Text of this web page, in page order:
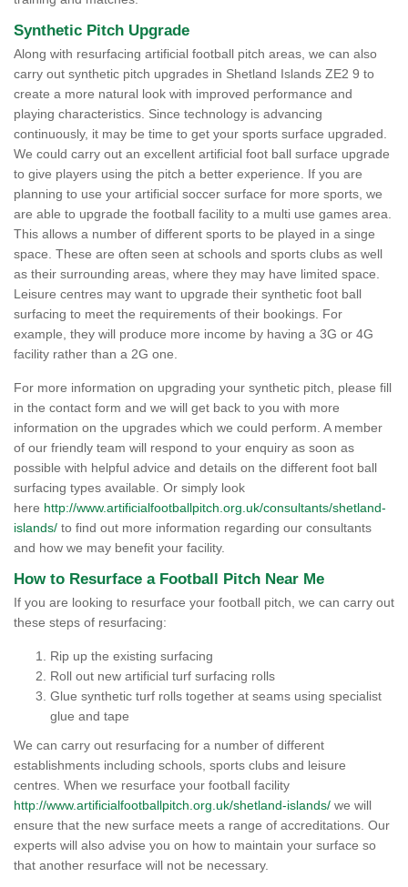
Synthetic Pitch Upgrade
Along with resurfacing artificial football pitch areas, we can also
carry out synthetic pitch upgrades in Shetland Islands ZE2 9 to
create a more natural look with improved performance and
playing characteristics. Since technology is advancing
continuously, it may be time to get your sports surface upgraded.
We could carry out an excellent artificial foot ball surface upgrade
to give players using the pitch a better experience. If you are
planning to use your artificial soccer surface for more sports, we
are able to upgrade the football facility to a multi use games area.
This allows a number of different sports to be played in a singe
space. These are often seen at schools and sports clubs as well
as their surrounding areas, where they may have limited space.
Leisure centres may want to upgrade their synthetic foot ball
surfacing to meet the requirements of their bookings. For
example, they will produce more income by having a 3G or 4G
facility rather than a 2G one.
For more information on upgrading your synthetic pitch, please fill
in the contact form and we will get back to you with more
information on the upgrades which we could perform. A member
of our friendly team will respond to your enquiry as soon as
possible with helpful advice and details on the different foot ball
surfacing types available. Or simply look
here http://www.artificialfootballpitch.org.uk/consultants/shetland-
islands/ to find out more information regarding our consultants
and how we may benefit your facility.
How to Resurface a Football Pitch Near Me
If you are looking to resurface your football pitch, we can carry out
these steps of resurfacing:
Rip up the existing surfacing
Roll out new artificial turf surfacing rolls
Glue synthetic turf rolls together at seams using specialist
glue and tape
We can carry out resurfacing for a number of different
establishments including schools, sports clubs and leisure
centres. When we resurface your football facility
http://www.artificialfootballpitch.org.uk/shetland-islands/ we will
ensure that the new surface meets a range of accreditations. Our
experts will also advise you on how to maintain your surface so
that another resurface will not be necessary.